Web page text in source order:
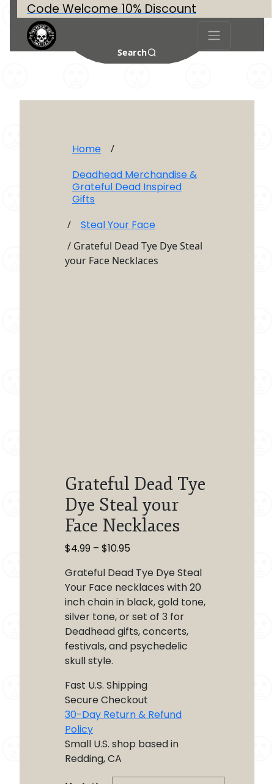
Code Welcome 10% Discount
Search
Home /
Deadhead Merchandise &
Grateful Dead Inspired
Gifts
/ Steal Your Face
/ Grateful Dead Tye Dye Steal
your Face Necklaces
Grateful Dead Tye
Dye Steal your
Face Necklaces
$4.99 – $10.95Price
$4.99
through
$10.95
Grateful Dead Tye Dye Steal
Your Face necklaces with 20
inch chain in black, gold tone,
silver tone, or set of 3 for
Deadhead gifts, concerts,
festivals, and psychedelic
skull style.
Fast U.S. Shipping
Secure Checkout
30-Day Return & Refund
Policy
Small U.S. shop based in
Redding, CA